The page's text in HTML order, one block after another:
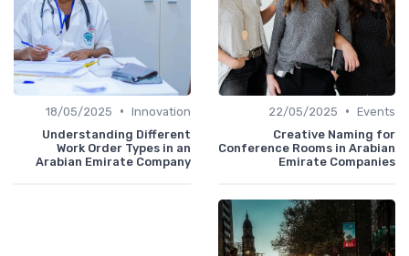
Events
•
22/05/2025
Creative Naming for
Conference Rooms in Arabian
Emirate Companies
Innovation
•
18/05/2025
Understanding Different
Work Order Types in an
Arabian Emirate Company